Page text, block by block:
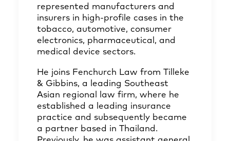
represented manufacturers and
insurers in high-profile cases in the
tobacco, automotive, consumer
electronics, pharmaceutical, and
medical device sectors.
He joins Fenchurch Law from Tilleke
& Gibbins, a leading Southeast
Asian regional law firm, where he
established a leading insurance
practice and subsequently became
a partner based in Thailand.